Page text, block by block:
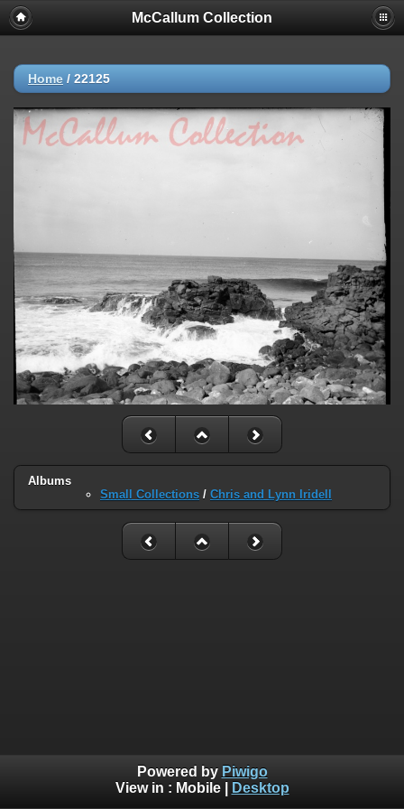
McCallum Collection
Home / 22125
Albums
Small Collections / Chris and Lynn Iridell
Powered by Piwigo
View in : Mobile| Desktop